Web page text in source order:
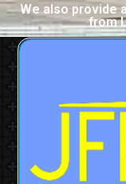
We also provide
from